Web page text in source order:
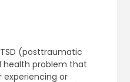
(posttraumatic
health problem that
or